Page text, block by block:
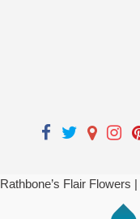
Rathbone’s Flair Flowers